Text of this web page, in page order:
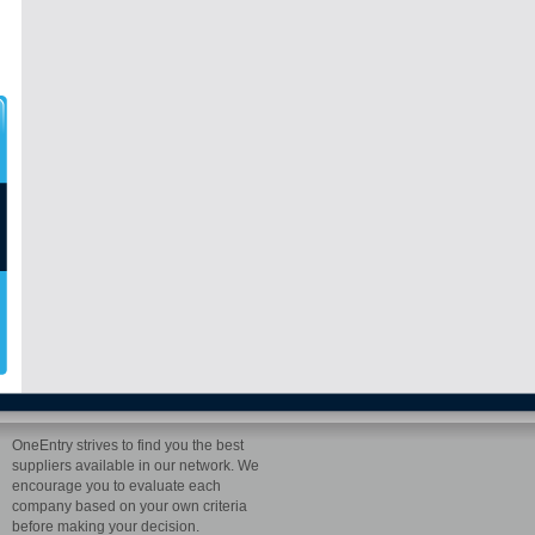
OneEntry strives to find you the best
suppliers available in our network. We
encourage you to evaluate each
company based on your own criteria
before making your decision.